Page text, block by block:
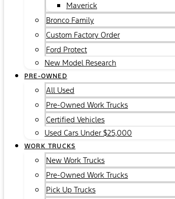
Maverick
Bronco Family
Custom Factory Order
Ford Protect
New Model Research
PRE-OWNED
All Used
Pre-Owned Work Trucks
Certified Vehicles
Used Cars Under $25,000
WORK TRUCKS
New Work Trucks
Pre-Owned Work Trucks
Pick Up Trucks